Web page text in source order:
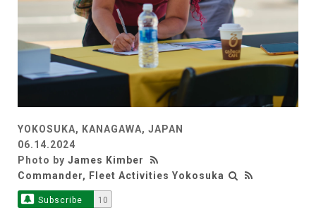
YOKOSUKA, KANAGAWA, JAPAN
06.14.2024
Photo by James Kimber
Commander, Fleet Activities Yokosuka
Subscribe 10